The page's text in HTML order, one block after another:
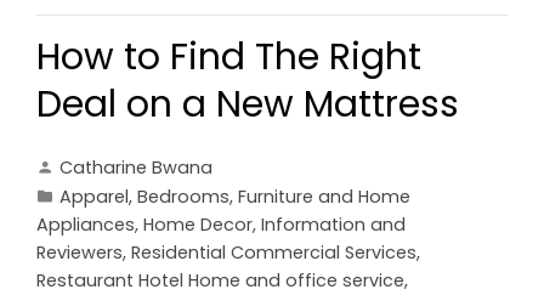
How to Find The Right
Deal on a New Mattress
Catharine Bwana
Apparel, Bedrooms, Furniture and Home
Appliances, Home Decor, Information and
Reviewers, Residential Commercial Services,
Restaurant Hotel Home and office service,